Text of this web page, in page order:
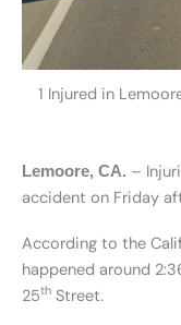
1 Injured in
Lemoore, CA. –
accident on Friday
According to the
happened around
25th Street.